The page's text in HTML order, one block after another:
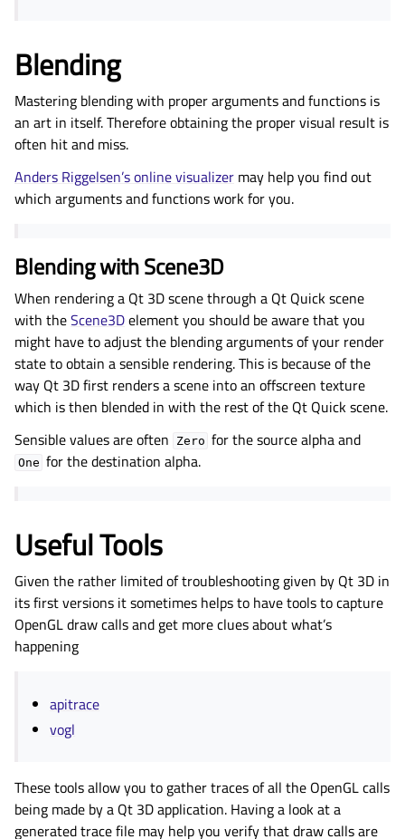
Blending
Mastering blending with proper arguments and functions is
an art in itself. Therefore obtaining the proper visual result is
often hit and miss.
Anders Riggelsen’s online visualizer may help you find out
which arguments and functions work for you.
Blending with Scene3D
When rendering a Qt 3D scene through a Qt Quick scene
with theScene3Delement you should be aware that you
might have to adjust the blending arguments of your render
state to obtain a sensible rendering. This is because of the
way Qt 3D first renders a scene into an offscreen texture
which is then blended in with the rest of the Qt Quick scene.
Sensible values are often
Zero for the source alpha and
One for the destination alpha.
Useful Tools
Given the rather limited of troubleshooting given by Qt 3D in
its first versions it sometimes helps to have tools to capture
OpenGL draw calls and get more clues about what’s
happening
apitrace
vogl
These tools allow you to gather traces of all the OpenGL calls
being made by a Qt 3D application. Having a look at a
generated trace file may help you verify that draw calls are